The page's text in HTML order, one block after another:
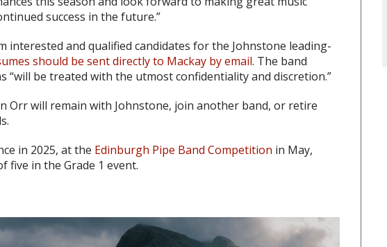
success in the future.”
interested and qualified candidates for the Johnstone leading-
should be sent directly to Mackay by email. The band
“will be treated with the utmost confidentiality and discretion.”
Orr will remain with Johnstone, join another band, or retire
in 2025, at the Edinburgh Pipe Band Competition in May,
five in the Grade 1 event.